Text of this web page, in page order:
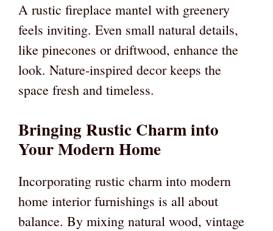
A rustic fireplace mantel with greenery
feels inviting. Even small natural details,
like pinecones or driftwood, enhance the
look. Nature-inspired decor keeps the
space fresh and timeless.
Bringing Rustic Charm into
Your Modern Home
Incorporating rustic charm into modern
home interior furnishings is all about
balance. By mixing natural wood, vintage